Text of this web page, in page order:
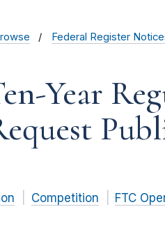
Federal Register
Year
Competition FTC